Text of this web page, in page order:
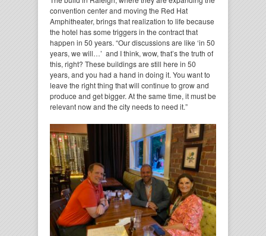
convention center and moving the Red Hat
Amphitheater, brings that realization to life because
the hotel has some triggers in the contract that
happen in 50 years. “Our discussions are like ‘in 50
years, we will…’ and I think, wow, that’s the truth of
this, right? These buildings are still here in 50
years, and you had a hand in doing it. You want to
leave the right thing that will continue to grow and
produce and get bigger. At the same time, it must be
relevant now and the city needs to need it.”